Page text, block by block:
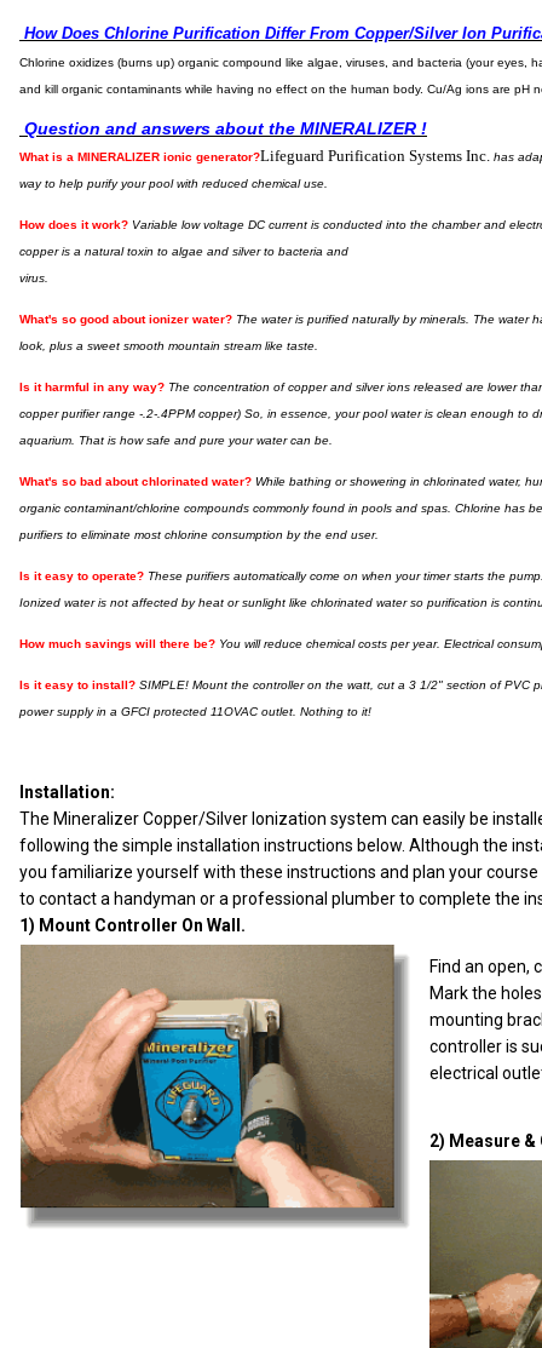
How Does Chlorine Purification Differ From Copper/Silver Ion
Chlorine oxidizes (burns up) organic compound like algae, viruses, and bacteria (your eyes,
and kill organic contaminants while having no effect on the human body. Cu/Ag ions are pH
Question and answers about the MINERALIZER !
What is a MINERALIZER ionic generator?Lifeguard Purification Systems Inc. has
way to help purify your pool with reduced chemical use.
How does it work? Variable low voltage DC current is conducted into the chamber and
copper is a natural toxin to algae and silver to bacteria and
virus.
What's so good about ionizer water? The water is purified naturally by minerals. The water
look, plus a sweet smooth mountain stream like taste.
Is it harmful in any way? The concentration of copper and silver ions released are lower
copper purifier range -.2-.4PPM copper) So, in essence, your pool water is clean enough to
aquarium. That is how safe and pure your water can be.
What's so bad about chlorinated water? While bathing or showering in chlorinated water,
organic contaminant/chlorine compounds commonly found in pools and spas. Chlorine has
purifiers to eliminate most chlorine consumption by the end user.
Is it easy to operate? These purifiers automatically come on when your timer starts the
Ionized water is not affected by heat or sunlight like chlorinated water so purification is
How much savings will there be? You will reduce chemical costs per year. Electrical
Is it easy to install? SIMPLE! Mount the controller on the watt, cut a 3 1/2" section of PVC
power supply in a GFCI protected 11OVAC outlet. Nothing to it!
Installation:
The Mineralizer Copper/Silver Ionization system can easily be
following the simple installation instructions below. Although the
you familiarize yourself with these instructions and plan your
to contact a handyman or a professional plumber to complete the
1) Mount Controller On Wall.
Find an open,
Mark the
mounting
controller is
electrical
2) Measure &